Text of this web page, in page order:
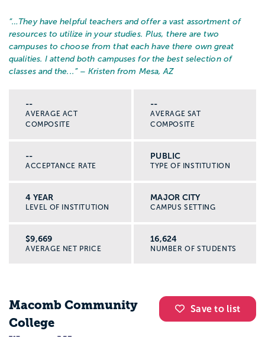
“… They have helpful teachers and offer a vast assortment of
resources to utilize in your studies. Plus, there are two
campuses to choose from that each have there own great
qualities. I attend both campuses for the best selection of
classes and the... ” – Kristen from Mesa, AZ
--
AVERAGE ACT
COMPOSITE
--
AVERAGE SAT
COMPOSITE
--
ACCEPTANCE RATE
PUBLIC
TYPE OF INSTITUTION
4 YEAR
LEVEL OF INSTITUTION
MAJOR CITY
CAMPUS SETTING
$9,669
AVERAGE NET PRICE
16,624
NUMBER OF STUDENTS
Save to list
Macomb Community
College